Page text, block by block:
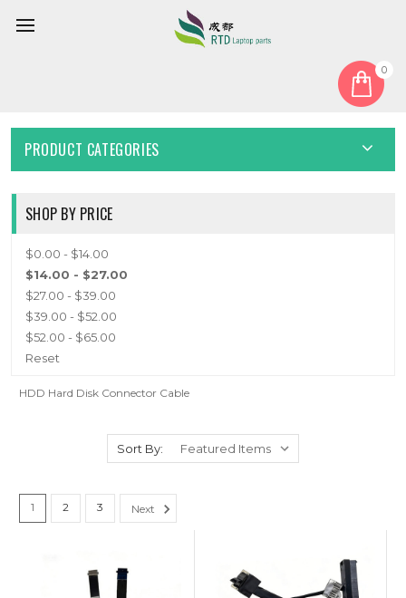
0
HDD Cable
PRODUCT CATEGORIES
SHOP BY PRICE
$0.00 - $14.00
$14.00 - $27.00
$27.00 - $39.00
$39.00 - $52.00
$52.00 - $65.00
Reset
HDD Hard Disk Connector Cable
Sort By:
1 2 3 Next